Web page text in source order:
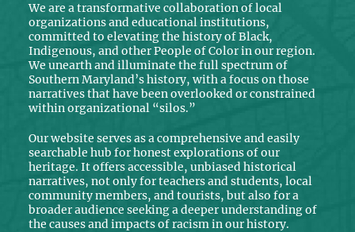
We are a transformative collaboration of local
organizations and educational institutions,
committed to elevating the history of Black,
Indigenous, and other People of Color in our region.
We unearth and illuminate the full spectrum of
Southern Maryland’s history, with a focus on those
narratives that have been overlooked or constrained
within organizational “silos.”
Our website serves as a comprehensive and easily
searchable hub for honest explorations of our
heritage. It offers accessible, unbiased historical
narratives, not only for teachers and students, local
community members, and tourists, but also for a
broader audience seeking a deeper understanding of
the causes and impacts of racism in our history.